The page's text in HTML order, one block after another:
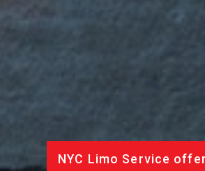
NYC Limo Service